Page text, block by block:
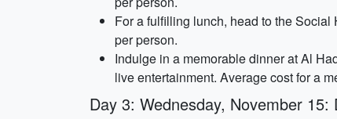
For a fulfilling lunch, head to the
per person.
Indulge in a memorable dinner at Al
live entertainment. Average cost for a
Day 3: Wednesday, November